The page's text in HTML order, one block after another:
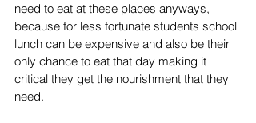
need to eat at these places anyways,
because for less fortunate students school
lunch can be expensive and also be their
only chance to eat that day making it
critical they get the nourishment that they
need.